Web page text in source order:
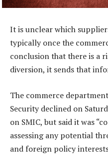
It is unclear which
typically once the
conclusion that there is a
diversion, it sends that
The commerce
Security declined on
on SMIC, but said it was
assessing any potential
and foreign policy